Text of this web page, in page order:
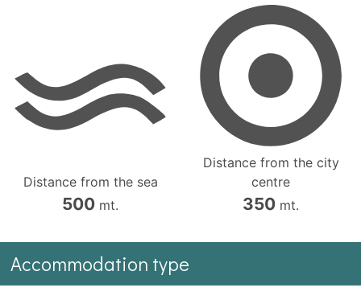
Distance from the sea
500 mt.
Distance from the city
centre
350 mt.
Accommodation type